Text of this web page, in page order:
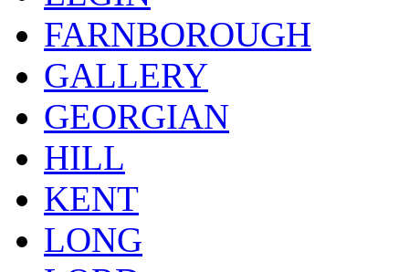
FARNBOROUGH
GALLERY
GEORGIAN
HILL
KENT
LONG